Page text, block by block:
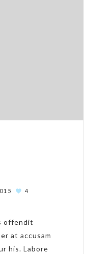
4
offendit
at accusam
his. Labore